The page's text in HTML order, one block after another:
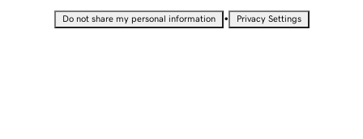
Do not share my personal information • Privacy Settings